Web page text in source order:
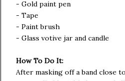
- Gold paint pen
- Tape
- Paint brush
- Glass votive jar and candle
How To Do It:
After masking off a band close